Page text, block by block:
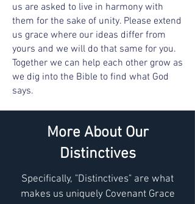
us are asked to live in harmony with
them for the sake of unity. Please extend
us grace where our ideas differ from
yours and we will do that same for you.
Together we can help each other grow as
we dig into the Bible to find what God
says.
More About Our
Distinctives
Specifically, "Distinctives" are what
makes us uniquely Covenant Grace